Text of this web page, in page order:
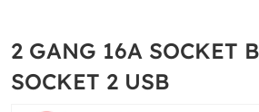
2 GANG 16A SOCKET
SOCKET 2 USB